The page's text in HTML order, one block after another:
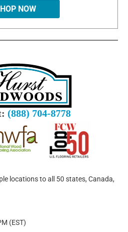
NOW
(888) 704-8778
locations to all 50 states, Canada,
(EST)